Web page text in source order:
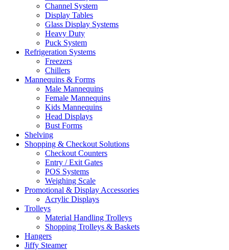
Channel System
Display Tables
Glass Display Systems
Heavy Duty
Puck System
Refrigeration Systems
Freezers
Chillers
Mannequins & Forms
Male Mannequins
Female Mannequins
Kids Mannequins
Head Displays
Bust Forms
Shelving
Shopping & Checkout Solutions
Checkout Counters
Entry / Exit Gates
POS Systems
Weighing Scale
Promotional & Display Accessories
Acrylic Displays
Trolleys
Material Handling Trolleys
Shopping Trolleys & Baskets
Hangers
Jiffy Steamer